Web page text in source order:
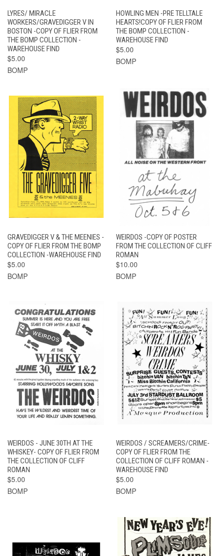
LYRES/ MIRACLE
WORKERS/GRAVEDIGGER V IN
BOSTON -COPY OF FLIER FROM
THE BOMP COLLECTION -
WAREHOUSE FIND
$5.00
BOMP
HOWLING MEN -PRE TELLTALE
HEARTS!COPY OF FLIER FROM
THE BOMP COLLECTION -
WAREHOUSE FIND
$5.00
BOMP
GRAVEDIGGER V & THE MEENIES -
COPY OF FLIER FROM THE BOMP
COLLECTION -WAREHOUSE FIND
$5.00
BOMP
WEIRDOS -COPY OF POSTER
FROM THE COLLECTION OF CLIFF
ROMAN
$10.00
BOMP
WEIRDOS - JUNE 30TH AT THE
WHISKEY- COPY OF FLIER FROM
THE COLLECTION OF CLIFF
ROMAN
$5.00
BOMP
WEIRDOS / SCREAMERS/CRIME-
COPY OF FLIER FROM THE
COLLECTION OF CLIFF ROMAN -
WAREHOUSE FIND
$5.00
BOMP